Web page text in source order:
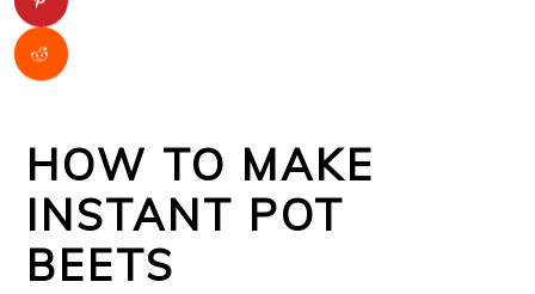
HOW TO MAKE
INSTANT POT
BEETS